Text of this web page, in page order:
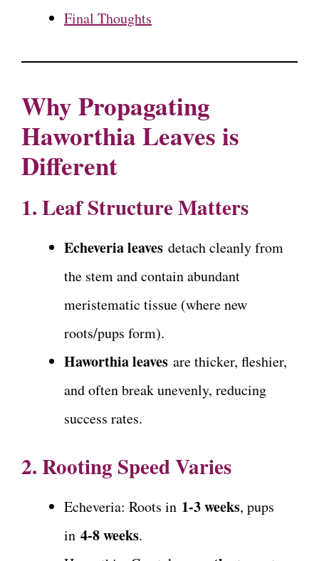
Final Thoughts
Why Propagating
Haworthia Leaves is
Different
1. Leaf Structure Matters
Echeveria leaves detach cleanly from
the stem and contain abundant
meristematic tissue (where new
roots/pups form).
Haworthia leaves are thicker, fleshier,
and often break unevenly, reducing
success rates.
2. Rooting Speed Varies
Echeveria: Roots in 1-3 weeks, pups
in 4-8 weeks.